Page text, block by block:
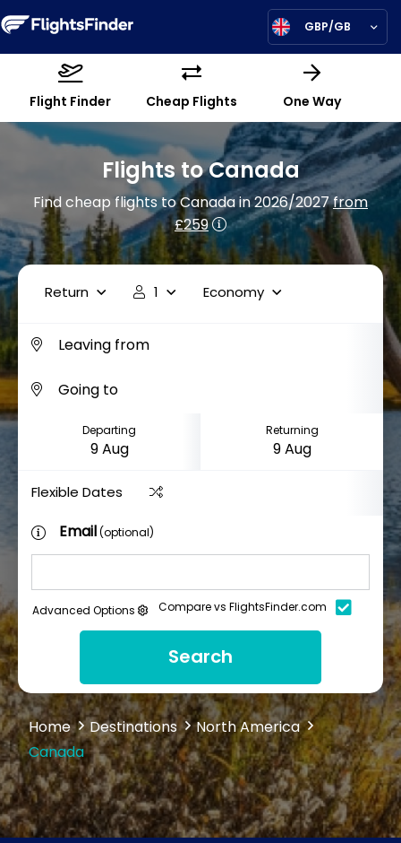
GBP/GB
Flight Finder Cheap Flights One Way
Flights to Canada
Find cheap flights to Canada in 2026/2027from
£259
Return 1 Economy
Departing Returning
Flexible Dates
Email(optional)
Advanced Options Compare vs FlightsFinder.com
Search
Home Destinations
North America
Canada